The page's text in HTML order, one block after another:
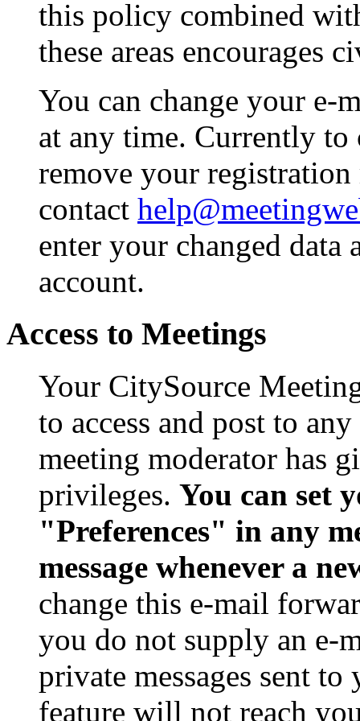
this policy combined
these areas encourages
You can change your e-
at any time. Currently to
remove your
contact
enter your changed
account.
Access to Meetings
Your CitySource
to access and post to
meeting moderator has
privileges. You can set
"Preferences" in any
message whenever a
change this e-mail
you do not supply an e-
private messages sent
feature will not reach